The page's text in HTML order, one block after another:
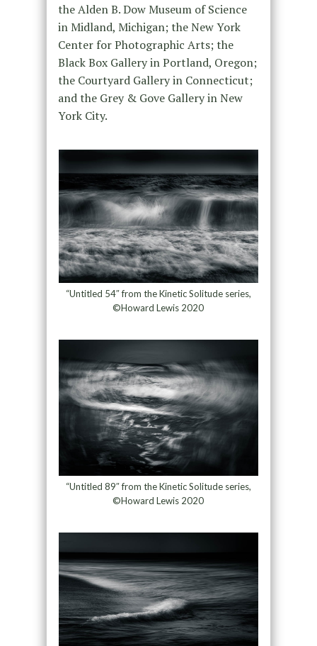
the Alden B. Dow Museum of Science
in Midland, Michigan; the New York
Center for Photographic Arts; the
Black Box Gallery in Portland, Oregon;
the Courtyard Gallery in Connecticut;
and the Grey & Gove Gallery in New
York City.
“Untitled 54″ from the Kinetic Solitude series,
©Howard Lewis 2020
“Untitled 89″ from the Kinetic Solitude series,
©Howard Lewis 2020